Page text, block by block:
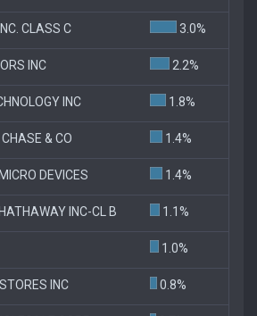
CLASS C 3.0%
INC 2.2%
INC 1.8%
& CO 1.4%
DEVICES 1.4%
INC-CL B 1.1%
1.0%
INC 0.8%